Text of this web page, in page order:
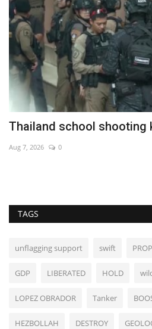
Thailand school shooting
Aug 7, 2026 0
TAGS
unflagging support swift
GDP LIBERATED HOLD
LOPEZ OBRADOR Tanker
HEZBOLLAH DESTROY